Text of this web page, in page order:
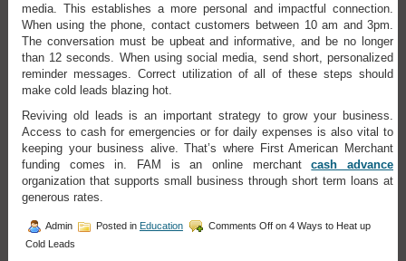
media. This establishes a more personal and impactful connection.
When using the phone, contact customers between 10 am and 3pm.
The conversation must be upbeat and informative, and be no longer
than 12 seconds. When using social media, send short, personalized
reminder messages. Correct utilization of all of these steps should
make cold leads blazing hot.
Reviving old leads is an important strategy to grow your business.
Access to cash for emergencies or for daily expenses is also vital to
keeping your business alive. That’s where First American Merchant
funding comes in. FAM is an online merchantcash advance
organization that supports small business through short term loans at
generous rates.
Admin Posted in Education Comments Offon 4 Ways to Heat up
Cold Leads